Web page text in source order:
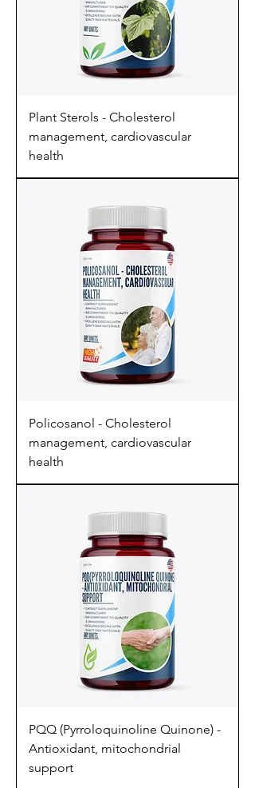
Plant Sterols - Cholesterol
management, cardiovascular
health
Policosanol - Cholesterol
management, cardiovascular
health
PQQ (Pyrroloquinoline Quinone) -
Antioxidant, mitochondrial
support